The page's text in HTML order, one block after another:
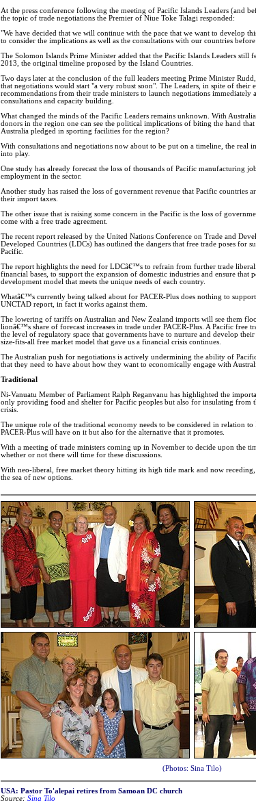
At the press conference following the meeting of Pacific Islands Leaders (and
the topic of trade negotiations the Premier of Niue Toke Talagi responded:
"We have decided that we will continue with the pace that we want to develop
to consider the implications as well as the consultations with our countries
The Solomon Islands Prime Minister added that the Pacific Islands Leaders still
2013, the original timeline proposed by the Island Countries.
Two days later at the conclusion of the full leaders meeting Prime Minister Rudd,
that negotiations would start "a very robust soon". The Leaders, in spite of their
recommendations from their trade ministers to launch negotiations immediately
consultations and capacity building.
What changed the minds of the Pacific Leaders remains unknown. With
donors in the region one can see the political implications of biting the hand
Australia pledged in sporting facilities for the region?
With consultations and negotiations now about to be put on a timeline, the real
into play.
One study has already forecast the loss of thousands of Pacific manufacturing
employment in the sector.
Another study has raised the loss of government revenue that Pacific countries
their import taxes.
The other issue that is raising some concern in the Pacific is the loss of
come with a free trade agreement.
The recent report released by the United Nations Conference on Trade and
Developed Countries (LDCs) has outlined the dangers that free trade poses for
Pacific.
The report highlights the need for LDCâ€™s to refrain from further trade
financial bases, to support the expansion of domestic industries and ensure that
development model that meets the unique needs of each country.
Whatâ€™s currently being talked about for PACER-Plus does nothing to
UNCTAD report, in fact it works against them.
The lowering of tariffs on Australian and New Zealand imports will see them
lionâ€™s share of forecast increases in trade under PACER-Plus. A Pacific free
the level of regulatory space that governments have to nurture and develop
size-fits-all free market model that gave us a financial crisis continues.
The Australian push for negotiations is actively undermining the ability of
that they need to have about how they want to economically engage with
Traditional
Ni-Vanuatu Member of Parliament Ralph Reganvanu has highlighted the
only providing food and shelter for Pacific peoples but also for insulating from
crisis.
The unique role of the traditional economy needs to be considered in relation
PACER-Plus will have on it but also for the alternative that it promotes.
With a meeting of trade ministers coming up in November to decide upon the
whether or not there will time for these discussions.
With neo-liberal, free market theory hitting its high tide mark and now
the sea of new options.
(Photos: Sina Tilo)
USA: Pastor To'alepai retires from Samoan DC church
Source: Sina Tilo